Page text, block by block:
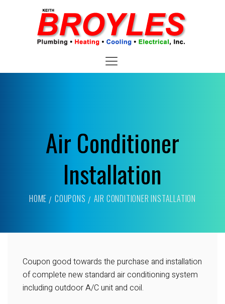
Air Conditioner
Installation
HOME COUPONS AIR CONDITIONER INSTALLATION
Coupon good towards the purchase and installation
of complete new standard air conditioning system
including outdoor A/C unit and coil.